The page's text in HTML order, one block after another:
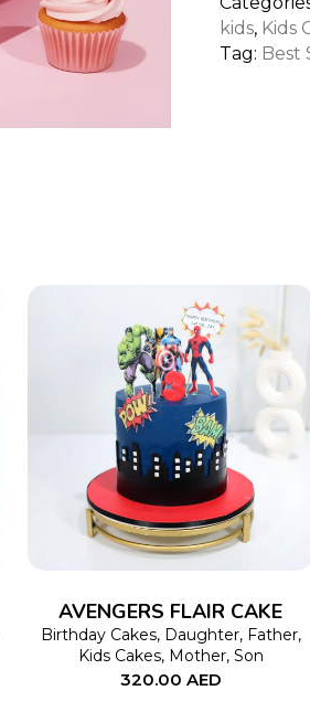
GIRLS
quantity
kids, Kids
Tag: Best
SELECT OPTIONS
This
The
options
may
AVENGERS FLAIR CAKE
Birthday Cakes, Daughter, Father,
Kids Cakes, Mother, Son
320.00 AED